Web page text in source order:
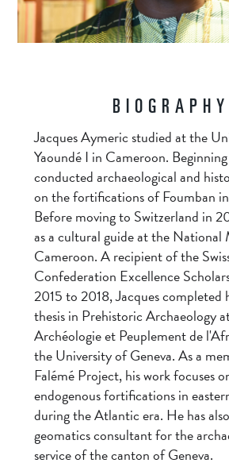
BIOGRAPHY
Jacques Aymeric studied at the
Yaoundé I in Cameroon.
conducted archaeological and
on the fortifications of Foumban
Before moving to Switzerland in
as a cultural guide at the National
Cameroon. A recipient of the
Confederation Excellence
2015 to 2018, Jacques completed
thesis in Prehistoric Archaeology
Archéologie et Peuplement de
the University of Geneva. As a
Falémé Project, his work focuses
endogenous fortifications in
during the Atlantic era. He has
geomatics consultant for the
service of the canton of Geneva.